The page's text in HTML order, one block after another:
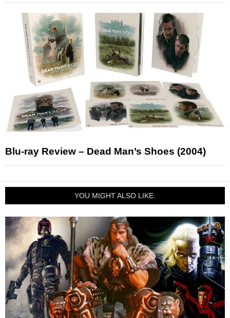
Blu-ray Review – Dead Man’s Shoes (2004)
YOU MIGHT ALSO LIKE: